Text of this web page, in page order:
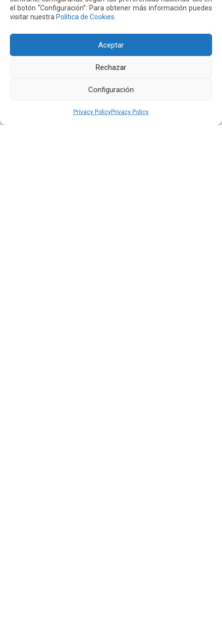
el botón “Configuración”. Para obtener más información puedes
visitar nuestra Política de Cookies
Aceptar
Rechazar
Configuración
Privacy PolicyPrivacy Policy
Operating Well Also Means Caring for Life